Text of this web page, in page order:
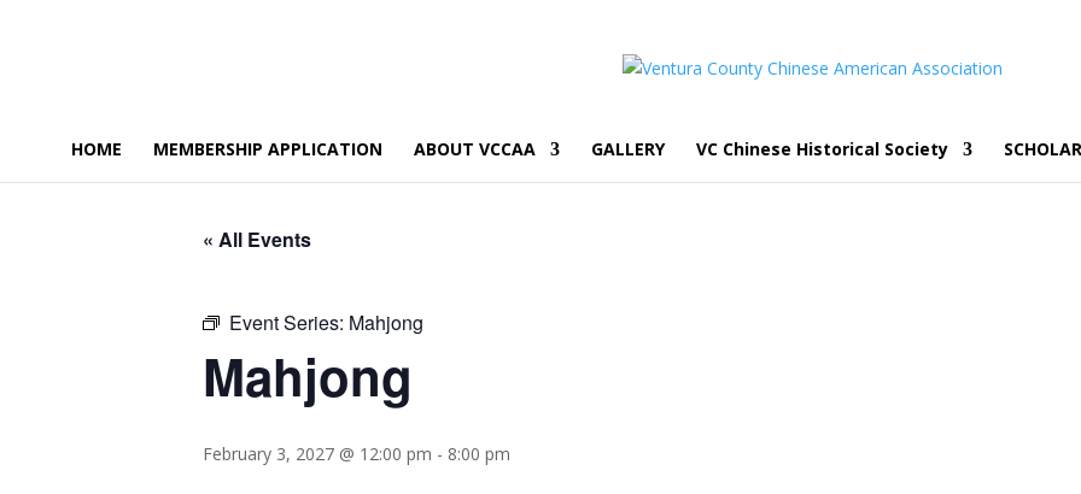
HOME MEMBERSHIP APPLICATION ABOUT VCCAA GALLERY VC Chinese Historical Society
« All Events
Event Series: Mahjong
Mahjong
February 3, 2027 @ 12:00 pm - 8:00 pm